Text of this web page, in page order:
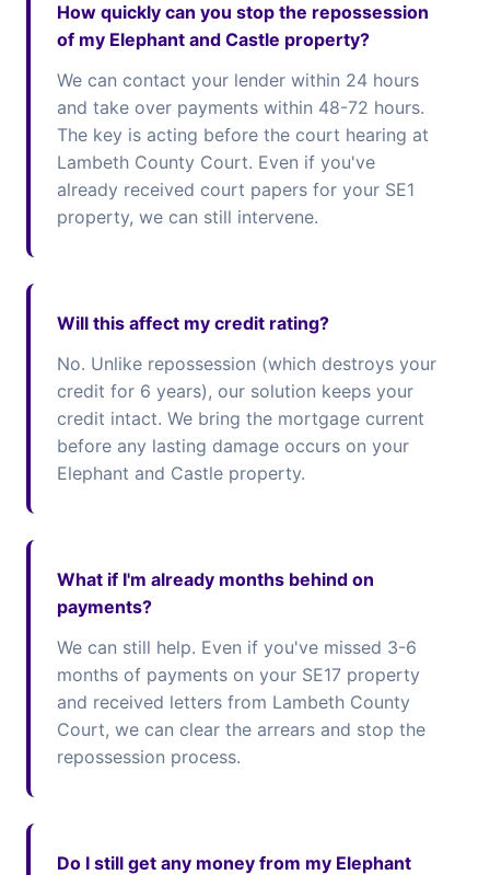
How quickly can you stop the repossession
of my Elephant and Castle property?
We can contact your lender within 24 hours
and take over payments within 48-72 hours.
The key is acting before the court hearing at
Lambeth County Court. Even if you've
already received court papers for your SE1
property, we can still intervene.
Will this affect my credit rating?
No. Unlike repossession (which destroys your
credit for 6 years), our solution keeps your
credit intact. We bring the mortgage current
before any lasting damage occurs on your
Elephant and Castle property.
What if I'm already months behind on
payments?
We can still help. Even if you've missed 3-6
months of payments on your SE17 property
and received letters from Lambeth County
Court, we can clear the arrears and stop the
repossession process.
Do I still get any money from my Elephant